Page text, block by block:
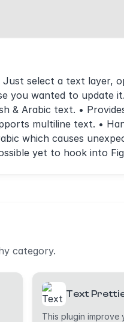
Just select a text layer,
you wanted to update
& Arabic text. •
multiline text. •
which causes
yet to hook into
category.
Text
This plugin